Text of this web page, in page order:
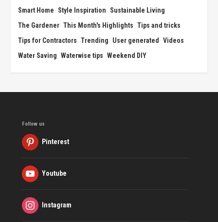
Smart Home
Style Inspiration
Sustainable Living
The Gardener This Month's Highlights Tips and tricks
Tips for Contractors Trending User generated
Videos
Water Saving Waterwise tips Weekend DIY
Follow us
Pinterest
Youtube
Instagram